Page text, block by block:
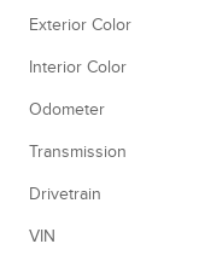
Exterior Color
Interior Color
Odometer
Transmission
Drivetrain
VIN